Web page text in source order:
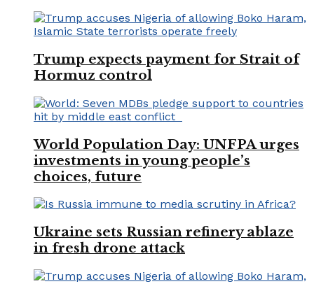
Trump expects payment for Strait of
Hormuz control
World Population Day: UNFPA urges
investments in young people’s
choices, future
Ukraine sets Russian refinery ablaze
in fresh drone attack